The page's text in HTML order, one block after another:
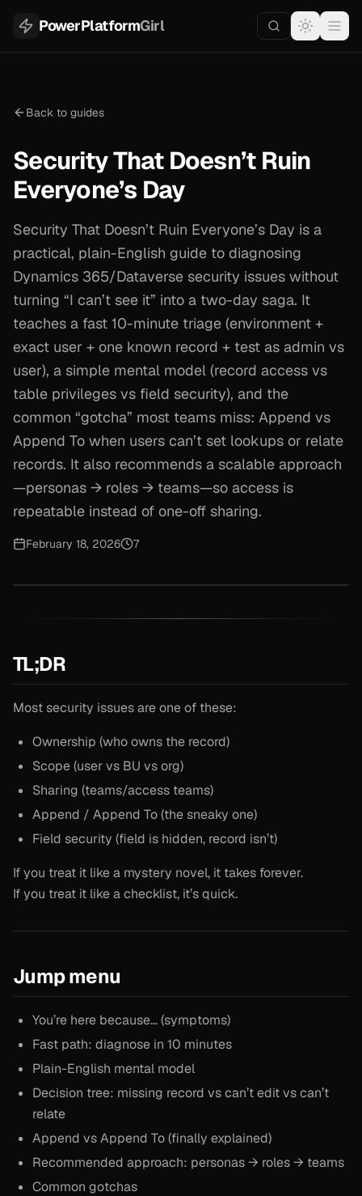
PowerPlatformGirl
Back to guides
Security That Doesn’t Ruin
Everyone’s Day
Security That Doesn’t Ruin Everyone’s Day is a
practical, plain-English guide to diagnosing
Dynamics 365/Dataverse security issues without
turning “I can’t see it” into a two-day saga. It
teaches a fast 10-minute triage (environment +
exact user + one known record + test as admin vs
user), a simple mental model (record access vs
table privileges vs field security), and the
common “gotcha” most teams miss: Append vs
Append To when users can’t set lookups or relate
records. It also recommends a scalable approach
—personas → roles → teams—so access is
repeatable instead of one-off sharing.
February 18, 2026 7
TL;DR
Most security issues are one of these:
Ownership (who owns the record)
Scope (user vs BU vs org)
Sharing (teams/access teams)
Append / Append To (the sneaky one)
Field security (field is hidden, record isn’t)
If you treat it like a mystery novel, it takes forever.
If you treat it like a checklist, it’s quick.
Jump menu
You’re here because… (symptoms)
Fast path: diagnose in 10 minutes
Plain-English mental model
Decision tree: missing record vs can’t edit vs can’t
relate
Append vs Append To (finally explained)
Recommended approach: personas → roles → teams
Common gotchas